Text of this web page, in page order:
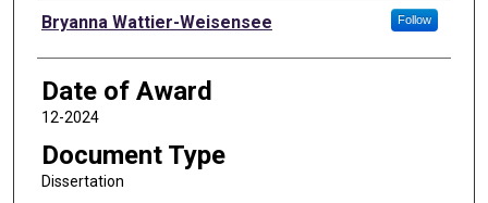
Author
Bryanna Wattier-Weisensee Follow
Date of Award
12-2024
Document Type
Dissertation